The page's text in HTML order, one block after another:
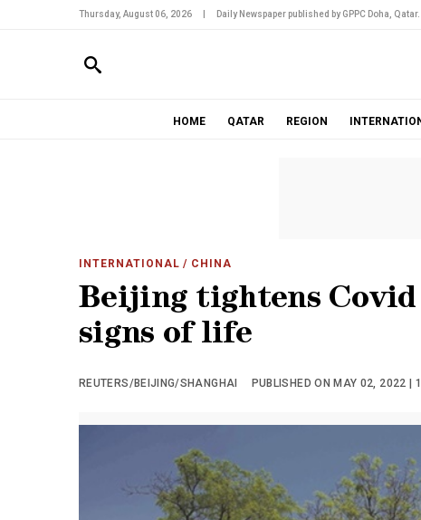
Thursday, August 06, 2026 Daily Newspaper published by GPPC Doha, Qatar.
HOME QATAR REGION
INTERNATIONAL / CHINA
Beijing tightens Covid
signs of life
REUTERS/BEIJING/SHANGHAI PUBLISHED ON MAY 02, 2022 |